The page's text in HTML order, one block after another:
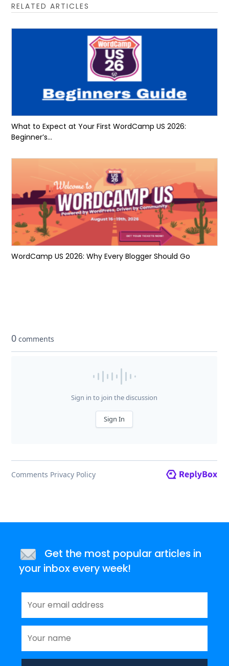
RELATED ARTICLES
What to Expect at Your First WordCamp US 2026:
Beginner’s...
WordCamp US 2026: Why Every Blogger Should Go
Get the most popular articles in
your inbox every week!